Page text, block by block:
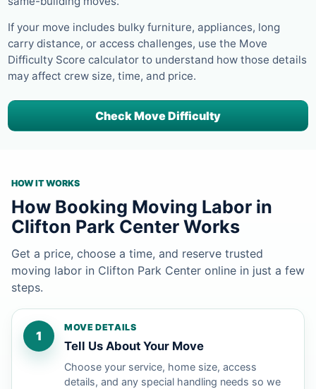
If your move includes bulky furniture, appliances, long
carry distance, or access challenges, use the Move
Difficulty Score calculator to understand how those details
may affect crew size, time, and price.
Check Move Difficulty
HOW IT WORKS
How Booking Moving Labor in
Clifton Park Center Works
Get a price, choose a time, and reserve trusted
moving labor in Clifton Park Center online in just a few
steps.
1
MOVE DETAILS
Tell Us About Your Move
Choose your service, home size, access
details, and any special handling needs so we